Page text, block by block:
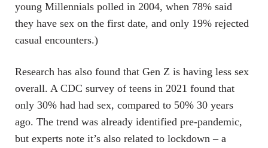
young Millennials polled in 2004, when 78% said
they have sex on the first date, and only 19% rejected
casual encounters.)
Research has also found that Gen Z is having less sex
overall. A CDC survey of teens in 2021 found that
only 30% had had sex, compared to 50% 30 years
ago. The trend was already identified pre-pandemic,
but experts note it’s also related to lockdown – a